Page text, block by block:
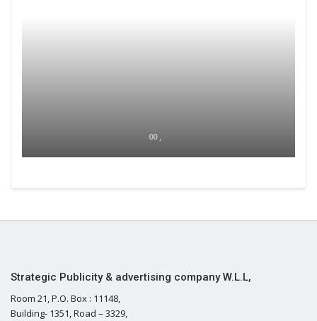
00 ,
Strategic Publicity & advertising company W.L.L,
Room 21, P.O. Box : 11148,
Building- 1351, Road – 3329,